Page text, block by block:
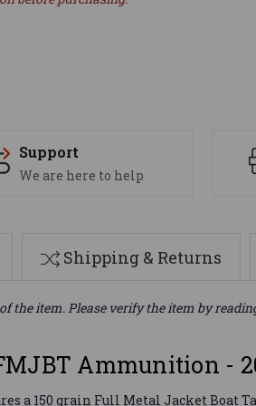
Support
We are here to help
Shipping & Returns
the item. Please verify the item by
Ammunition -
a 150 grain Full Metal Jacket Boat